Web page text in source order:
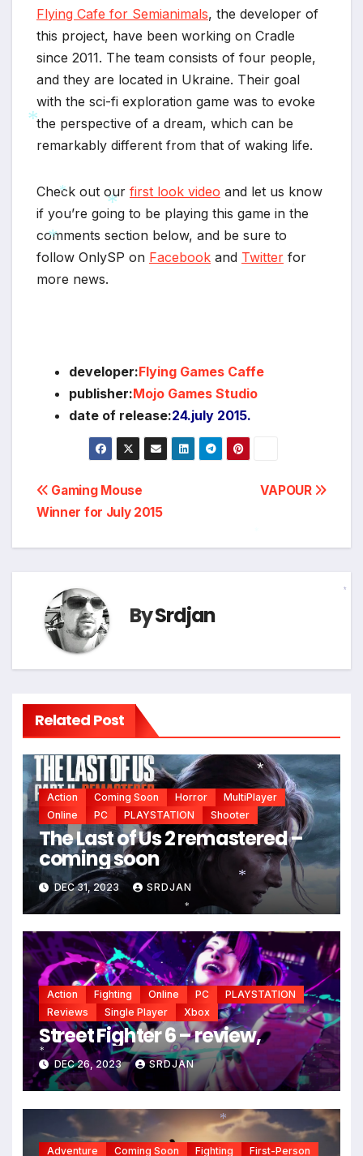
Flying Cafe for Semianimals, the developer of
this project, have been working on Cradle
since 2011. The team consists of four people,
and they are located in Ukraine. Their goal
with the sci-fi exploration game was to evoke
the perspective of a dream, which can be
remarkably different from that of waking life.
Check out our first look video and let us know
if you’re going to be playing this game in the
comments section below, and be sure to
follow OnlySP on Facebook and Twitter for
more news.
developer:Flying Games Caffe
publisher:Mojo Games Studio
date of release:24.july 2015.
Post
navigation
VAPOUR
Gaming Mouse
Winner for July 2015
BySrdjan
Related Post
Action Coming Soon Horror
MultiPlayer
Online
PC PLAYSTATION Shooter
The Last of Us 2 remastered –
coming soon
DEC 31, 2023 SRDJAN
Action Fighting Online PC
PLAYSTATION
Reviews
Single Player Xbox
Street Fighter 6 – review,
DEC 26, 2023 SRDJAN
Adventure Coming Soon Fighting First-Person
*
*
*
*
*
*